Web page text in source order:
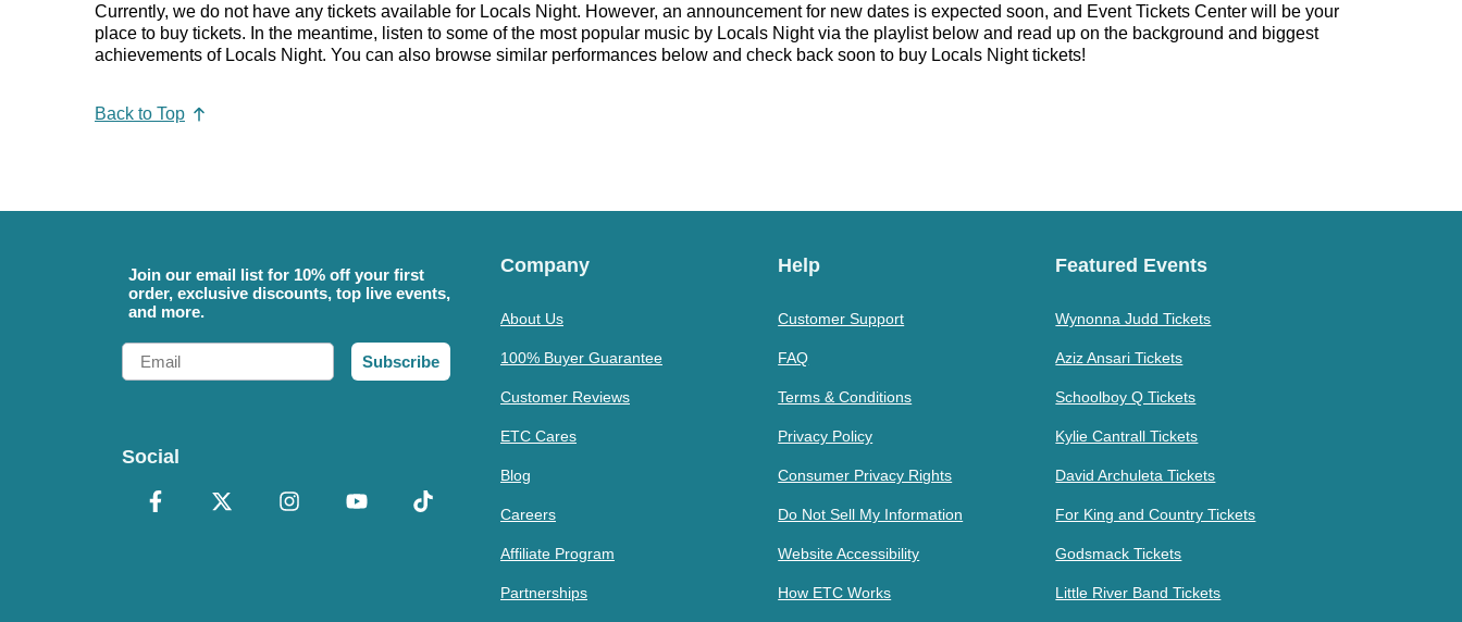
Currently, we do not have any tickets available for Locals Night. However, an announcement for new dates is expected soon, and Event Tickets Center will be your
place to buy tickets. In the meantime, listen to some of the most popular music by Locals Night via the playlist below and read up on the background and biggest
achievements of Locals Night. You can also browse similar performances below and check back soon to buy Locals Night tickets!
Back to Top
Join our email list for 10% off your first
order, exclusive discounts, top live events,
and more.
Email
Subscribe
Social
Company
About Us
100% Buyer Guarantee
Customer Reviews
ETC Cares
Blog
Careers
Affiliate Program
Partnerships
Help
Customer Support
FAQ
Terms & Conditions
Privacy Policy
Consumer Privacy Rights
Do Not Sell My Information
Website Accessibility
How ETC Works
Featured Events
Wynonna Judd Tickets
Aziz Ansari Tickets
Schoolboy Q Tickets
Kylie Cantrall Tickets
David Archuleta Tickets
For King and Country Tickets
Godsmack Tickets
Little River Band Tickets